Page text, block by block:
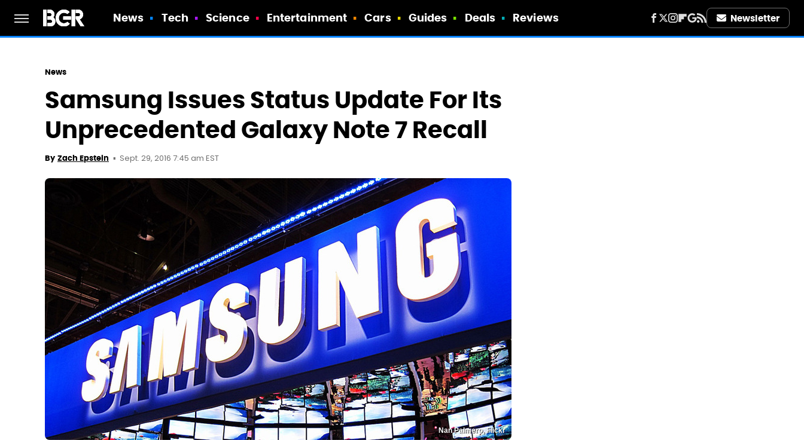
News Tech Science Entertainment Cars Guides Deals Reviews Newsletter
News
Samsung Issues Status Update For Its
Unprecedented Galaxy Note 7 Recall
By Zach Epstein Sept. 29, 2016 7:45 am EST
Nan Palmero, Flickr